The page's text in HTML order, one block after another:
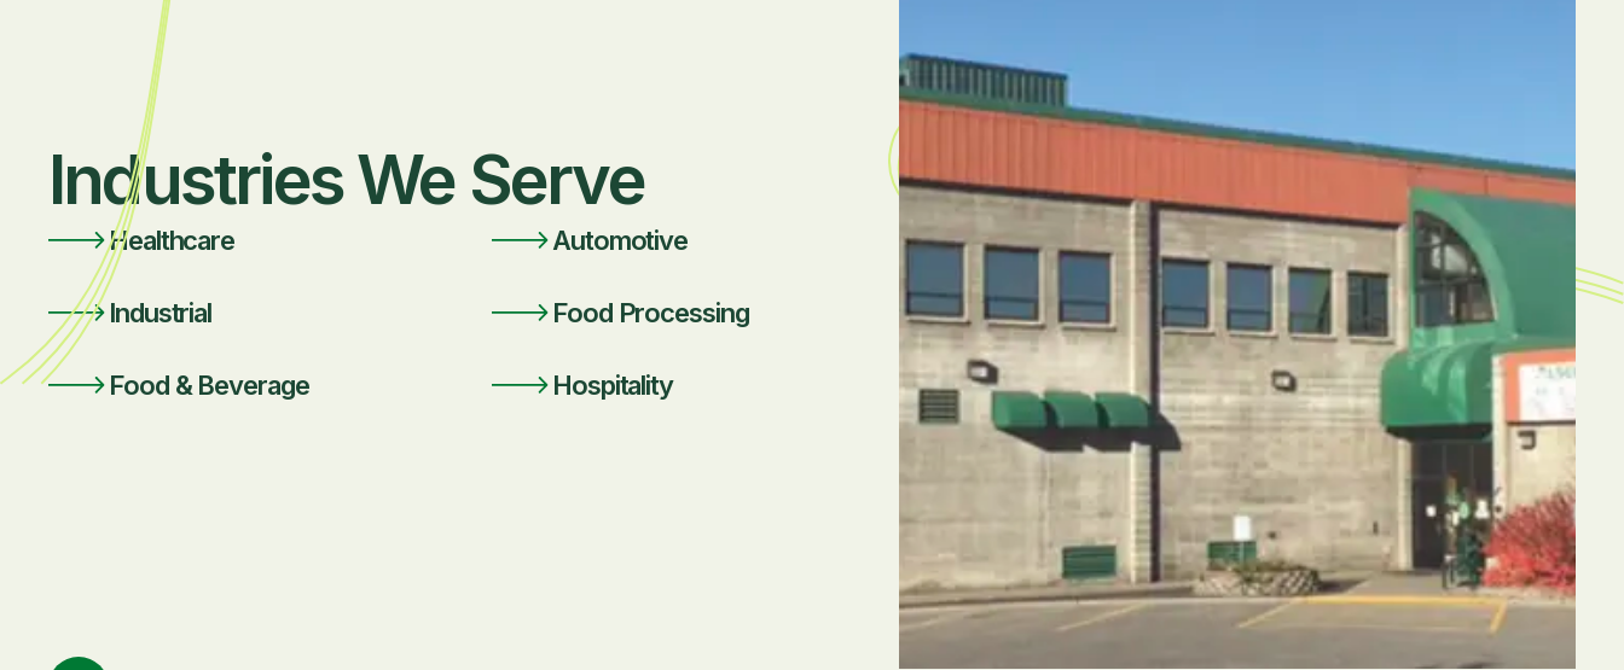
Industries We Serve
Healthcare Automotive
Industrial Food Processing
Food & Beverage Hospitality